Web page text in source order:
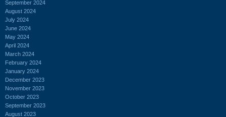
September 2024
August 2024
July 2024
June 2024
May 2024
April 2024
March 2024
February 2024
January 2024
December 2023
November 2023
October 2023
September 2023
August 2023